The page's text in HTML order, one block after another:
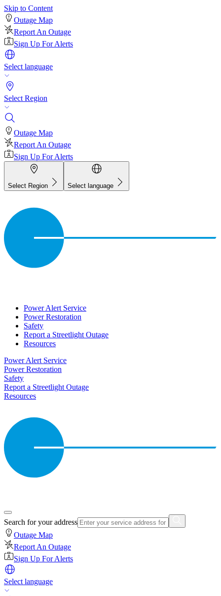
Skip to Content
Outage Map
Report An Outage
Sign Up For Alerts
Select language
Select Region
Outage Map
Report An Outage
Sign Up For Alerts
Select Region Select language
Power Alert Service
Power Restoration
Safety
Report a Streetlight Outage
Resources
Power Alert Service
Power Restoration
Safety
Report a Streetlight Outage
Resources
Search for your address
Outage Map
Report An Outage
Sign Up For Alerts
Select language